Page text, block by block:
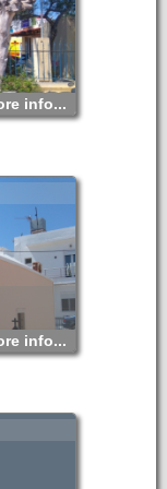
info...
info...